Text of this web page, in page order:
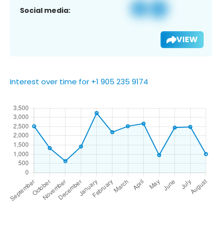
Social media:
VIEW
Interest over time for +1 905 235 9174